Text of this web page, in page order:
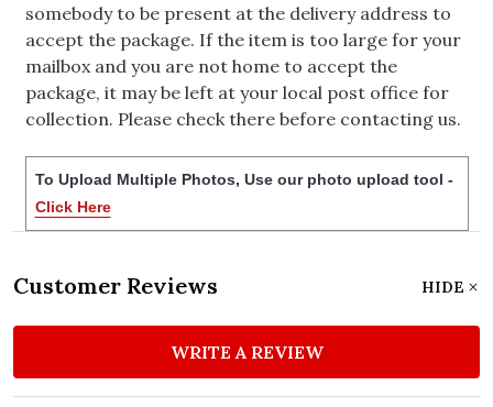
somebody to be present at the delivery address to
accept the package. If the item is too large for your
mailbox and you are not home to accept the
package, it may be left at your local post office for
collection. Please check there before contacting us.
To Upload Multiple Photos, Use our photo upload tool -
Click Here
Customer Reviews HIDE
WRITE A REVIEW